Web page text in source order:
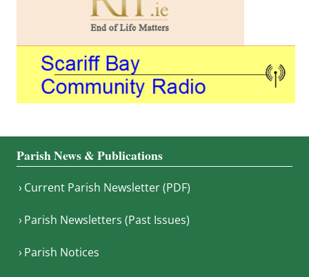
Parish News & Publications
Current Parish Newsletter (PDF)
Parish Newsletters (Past Issues)
Parish Notices